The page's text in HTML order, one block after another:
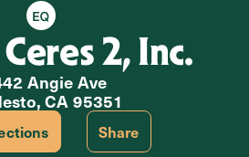
Equity Retailer
2, Inc.
Angie Ave
CA 95351
Share